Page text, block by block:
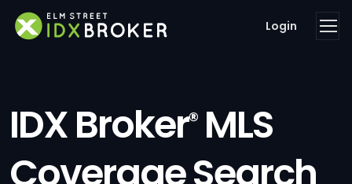
Login
IDX Broker®MLS
Coverage Search